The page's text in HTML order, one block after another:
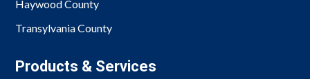
Haywood County
Transylvania County
Products & Services